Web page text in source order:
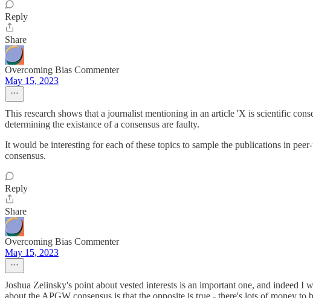
Reply
Share
Overcoming Bias Commenter
May 15, 2023
This research shows that a journalist mentioning in an article 'X is scientific
determining the existance of a consensus are faulty.
It would be interesting for each of these topics to sample the publications in
consensus.
Reply
Share
Overcoming Bias Commenter
May 15, 2023
Joshua Zelinsky's point about vested interests is an important one, and indeed
about the APGW consensus is that the opposite is true - there's lots of money